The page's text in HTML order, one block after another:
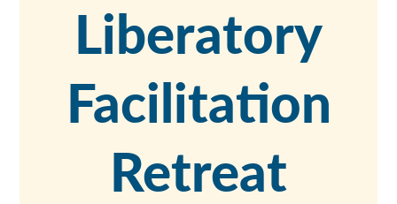
Liberatory
Facilitation
Retreat